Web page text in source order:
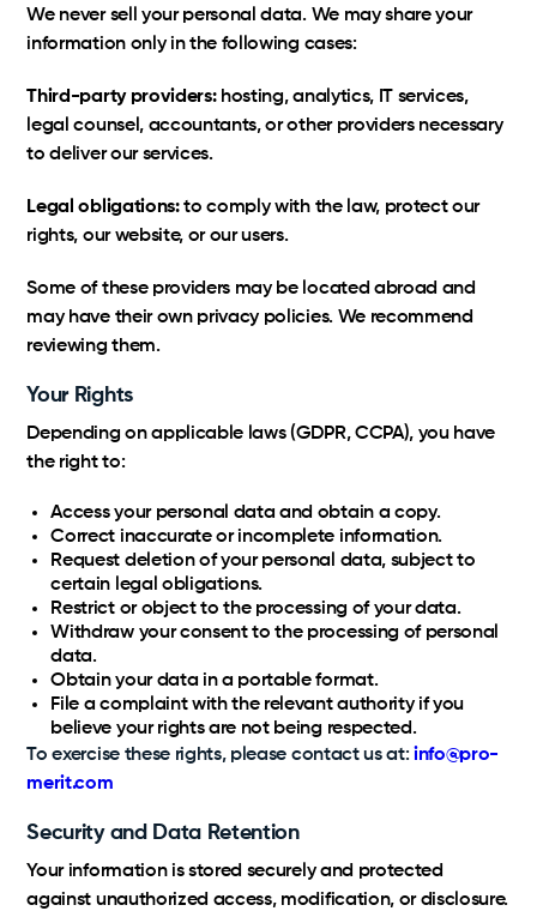
We never sell your personal data. We may share your
information only in the following cases:
Third-party providers:hosting, analytics, IT services,
legal counsel, accountants, or other providers necessary
to deliver our services.
Legal obligations:to comply with the law, protect our
rights, our website, or our users.
Some of these providers may be located abroad and
may have their own privacy policies. We recommend
reviewing them.
Your Rights
Depending on applicable laws (GDPR, CCPA), you have
the right to:
Access your personal data and obtain a copy.
Correct inaccurate or incomplete information.
Request deletion of your personal data, subject to
certain legal obligations.
Restrict or object to the processing of your data.
Withdraw your consent to the processing of personal
data.
Obtain your data in a portable format.
File a complaint with the relevant authority if you
believe your rights are not being respected.
To exercise these rights, please contact us at: info@pro-
merit.com
Security and Data Retention
Your information is stored securely and protected
against unauthorized access, modification, or disclosure.